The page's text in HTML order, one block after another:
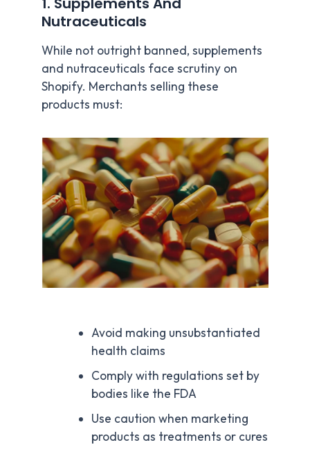
Nutraceuticals
While not outright banned, supplements
and nutraceuticals face scrutiny on
Shopify. Merchants selling these
products must:
Avoid making unsubstantiated
health claims
Comply with regulations set by
bodies like the FDA
Use caution when marketing
products as treatments or cures